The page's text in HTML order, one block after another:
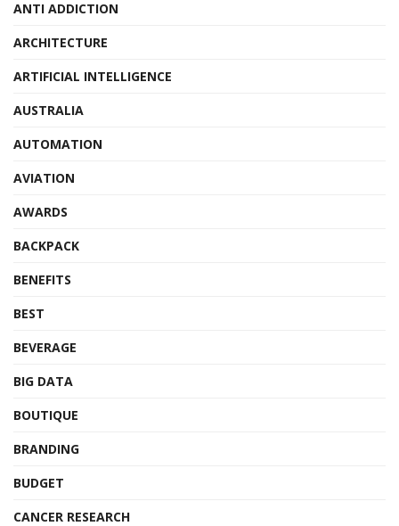
ANTI ADDICTION
ARCHITECTURE
ARTIFICIAL INTELLIGENCE
AUSTRALIA
AUTOMATION
AVIATION
AWARDS
BACKPACK
BENEFITS
BEST
BEVERAGE
BIG DATA
BOUTIQUE
BRANDING
BUDGET
CANCER RESEARCH